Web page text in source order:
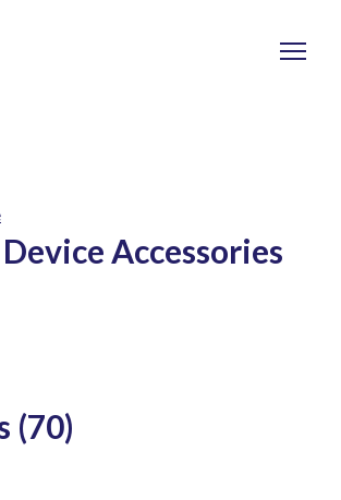
Accessories
(70)